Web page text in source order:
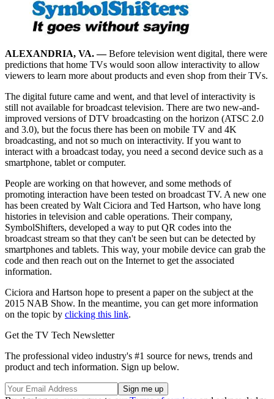
ALEXANDRIA, VA. —Before television went digital, there were
predictions that home TVs would soon allow interactivity to allow
viewers to learn more about products and even shop from their TVs.
The digital future came and went, and that level of interactivity is
still not available for broadcast television. There are two new-and-
improved versions of DTV broadcasting on the horizon (ATSC 2.0
and 3.0), but the focus there has been on mobile TV and 4K
broadcasting, and not so much on interactivity. If you want to
interact with a broadcast today, you need a second device such as a
smartphone, tablet or computer.
People are working on that however, and some methods of
promoting interaction have been tested on broadcast TV. A new one
has been created by Walt Ciciora and Ted Hartson, who have long
histories in television and cable operations. Their company,
SymbolShifters, developed a way to put QR codes into the
broadcast stream so that they can't be seen but can be detected by
smartphones and tablets. This way, your mobile device can grab the
code and then reach out on the Internet to get the associated
information.
Ciciora and Hartson hope to present a paper on the subject at the
2015 NAB Show. In the meantime, you can get more information
on the topic by clicking this link.
Get the TV Tech Newsletter
The professional video industry's #1 source for news, trends and
product and tech information. Sign up below.